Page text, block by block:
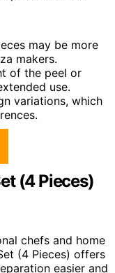
may be more
makers.
of the peel or
use.
variations, which
(4 Pieces)
chefs and home
(4 Pieces) offers
easier and